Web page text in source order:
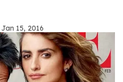
Jan 15, 2016